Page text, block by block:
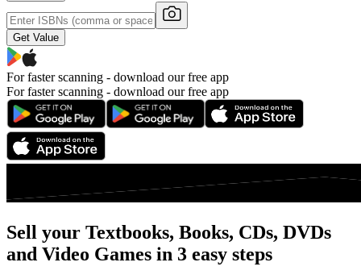
Get Value
For faster scanning - download our free app
For faster scanning - download our free app
Sell your Textbooks, Books, CDs, DVDs
and Video Games in 3 easy steps